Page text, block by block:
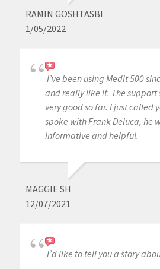
RAMIN GOSHTASBI
1/05/2022
I’ve been using Medit 500
and really like it. The support
very good so far. I just called
spoke with Frank Deluca, he
informative and helpful.
MAGGIE SH
12/07/2021
I’d like to tell you a story